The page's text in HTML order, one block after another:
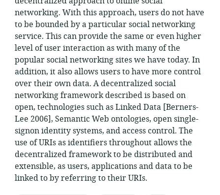
networking. With this approach, users do not have
to be bounded by a particular social networking
service. This can provide the same or even higher
level of user interaction as with many of the
popular social networking sites we have today. In
addition, it also allows users to have more control
over their own data. A decentralized social
networking framework described is based on
open, technologies such as Linked Data [Berners-
Lee 2006], Semantic Web ontologies, open single-
signon identity systems, and access control. The
use of URIs as identifiers throughout allows the
decentralized framework to be distributed and
extensible, as users, applications and data to be
linked to by referring to their URIs.